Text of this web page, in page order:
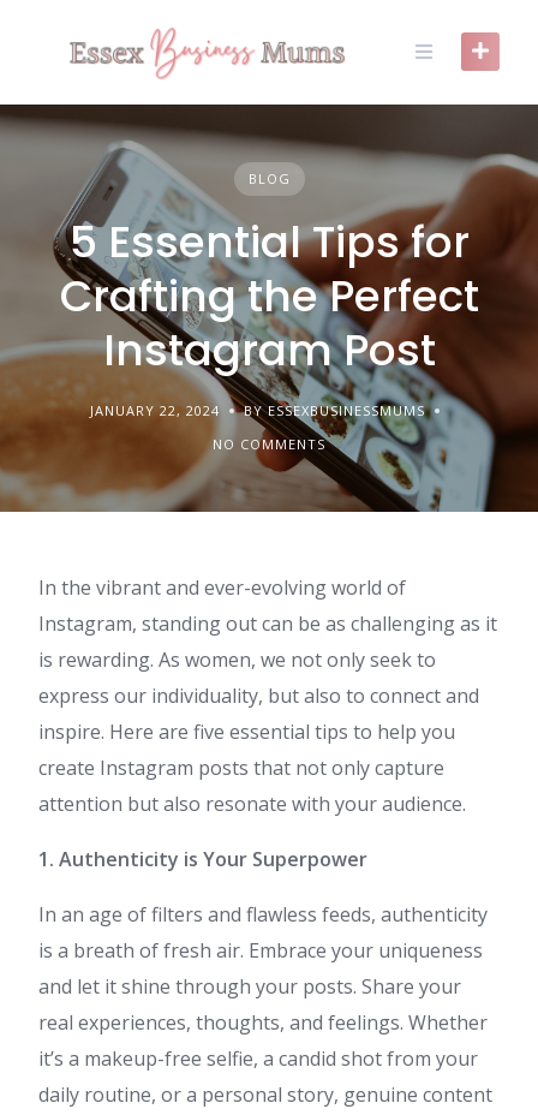
BLOG
5 Essential Tips for
Crafting the Perfect
Instagram Post
JANUARY 22, 2024
BY ESSEXBUSINESSMUMS
NO COMMENTS
In the vibrant and ever-evolving world of
Instagram, standing out can be as challenging as it
is rewarding. As women, we not only seek to
express our individuality, but also to connect and
inspire. Here are five essential tips to help you
create Instagram posts that not only capture
attention but also resonate with your audience.
1. Authenticity is Your Superpower
In an age of filters and flawless feeds, authenticity
is a breath of fresh air. Embrace your uniqueness
and let it shine through your posts. Share your
real experiences, thoughts, and feelings. Whether
it’s a makeup-free selfie, a candid shot from your
daily routine, or a personal story, genuine content